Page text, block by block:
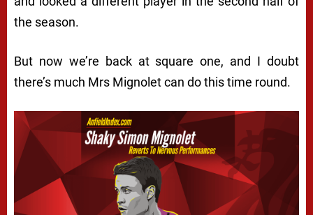
the season.
But now we’re back at square one, and I doubt
there’s much Mrs Mignolet can do this time round.